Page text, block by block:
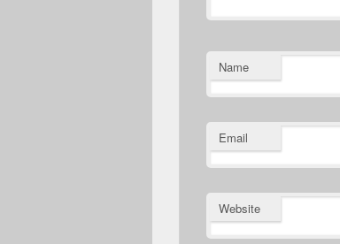
Name
Email
Website